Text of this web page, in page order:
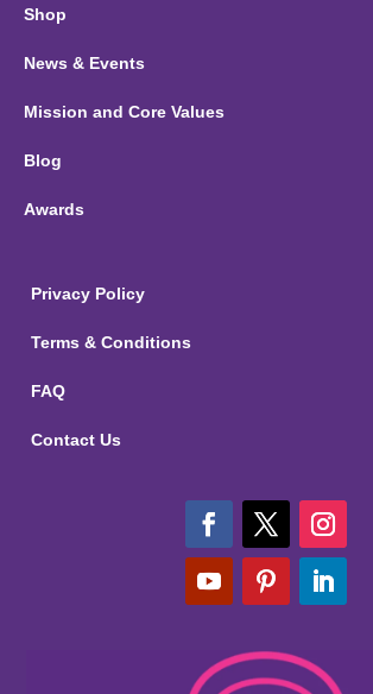
Shop
News & Events
Mission and Core Values
Blog
Awards
Privacy Policy
Terms & Conditions
FAQ
Contact Us